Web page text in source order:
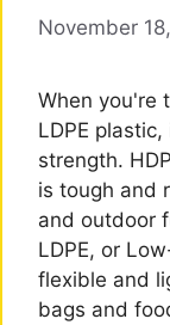
November
When you're
LDPE
strength.
is tough and
and outdoor
LDPE, or
flexible and
bags and